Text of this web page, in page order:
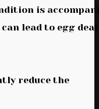
is
lead to egg
reduce the